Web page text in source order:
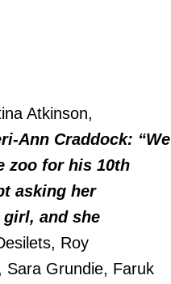
Atkinson,
Ann Craddock: “We
zoo for his 10th
asking her
and she
Roy
Sara Grundie, Faruk